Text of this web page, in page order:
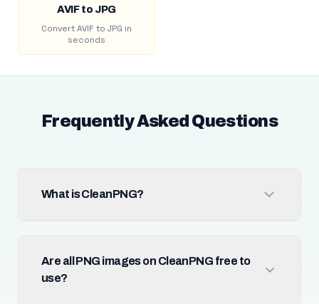
AVIF to JPG
Convert AVIF to JPG in
seconds
Frequently Asked Questions
What is CleanPNG?
Are all PNG images on CleanPNG free to
use?